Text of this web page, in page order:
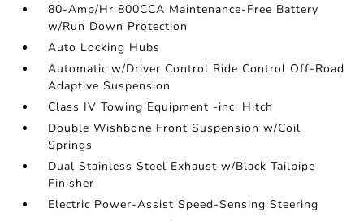
80-Amp/Hr 800CCA Maintenance-Free Battery
w/Run Down Protection
Auto Locking Hubs
Automatic w/Driver Control Ride Control Off-Road
Adaptive Suspension
Class IV Towing Equipment -inc: Hitch
Double Wishbone Front Suspension w/Coil
Springs
Dual Stainless Steel Exhaust w/Black Tailpipe
Finisher
Electric Power-Assist Speed-Sensing Steering